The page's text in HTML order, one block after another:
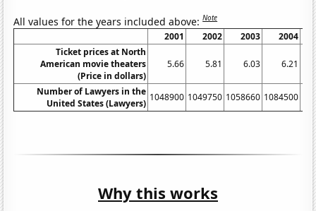
All values for the years included above:Note
2001 2002 2003
2004
Ticket prices at North
American movie theaters
(Price in dollars)
5.66 5.81 6.03 6.21
Number of Lawyers in the
United States (Lawyers)
1048900 1049750 1058660 1084500
Why this works